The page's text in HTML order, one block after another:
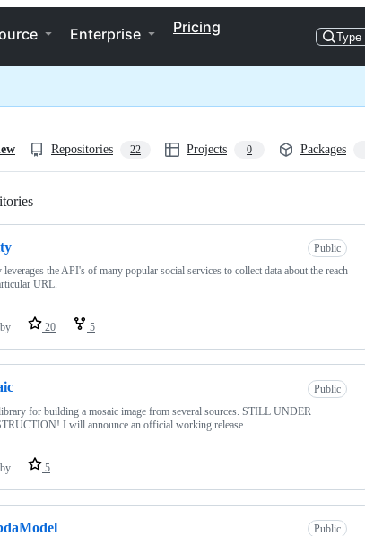
Enterprise Pricing
Type
Repositories 22 Projects 0 Packages
Public
the API's of many popular social services to collect data about the reach
URL.
20 5
Public
for building a mosaic image from several sources. STILL UNDER
I will announce an official working release.
5
Public